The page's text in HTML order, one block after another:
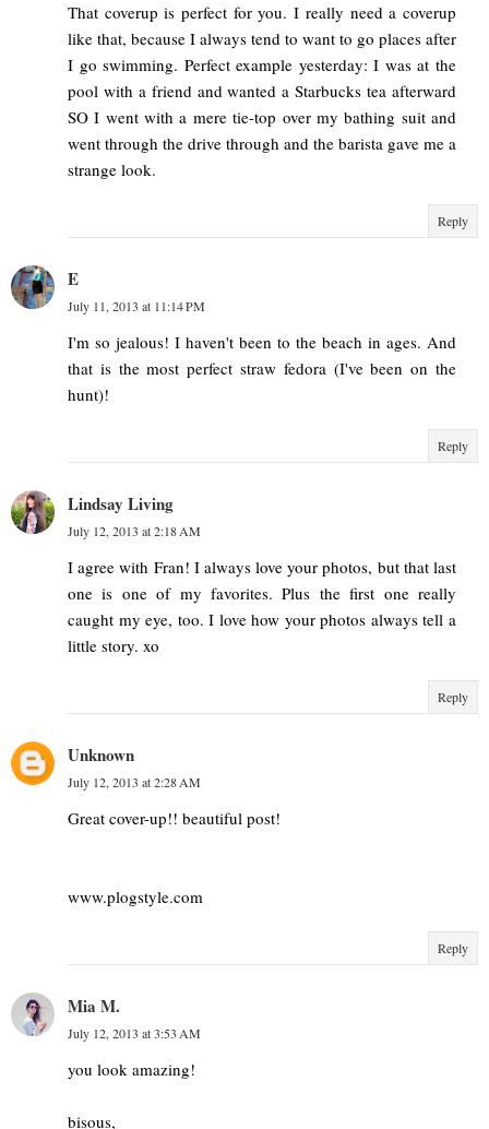
That coverup is perfect for you. I really need a coverup
like that, because I always tend to want to go places after
I go swimming. Perfect example yesterday: I was at the
pool with a friend and wanted a Starbucks tea afterward
SO I went with a mere tie-top over my bathing suit and
went through the drive through and the barista gave me a
strange look.
Reply
E
July 11, 2013 at 11:14 PM
I'm so jealous! I haven't been to the beach in ages. And
that is the most perfect straw fedora (I've been on the
hunt)!
Reply
Lindsay Living
July 12, 2013 at 2:18 AM
I agree with Fran! I always love your photos, but that last
one is one of my favorites. Plus the first one really
caught my eye, too. I love how your photos always tell a
little story. xo
Reply
Unknown
July 12, 2013 at 2:28 AM
Great cover-up!! beautiful post!
www.plogstyle.com
Reply
Mia M.
July 12, 2013 at 3:53 AM
you look amazing!
bisous,